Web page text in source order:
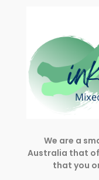
We are a
Australia that
that you